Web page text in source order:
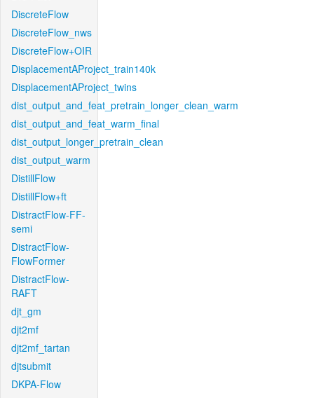
DiscreteFlow
DiscreteFlow_nws
DiscreteFlow+OIR
DisplacementAProject_train140k
DisplacementAProject_twins
dist_output_and_feat_pretrain_longer_clean_warm
dist_output_and_feat_warm_final
dist_output_longer_pretrain_clean
dist_output_warm
DistillFlow
DistillFlow+ft
DistractFlow-FF-
semi
DistractFlow-
FlowFormer
DistractFlow-
RAFT
djt_gm
djt2mf
djt2mf_tartan
djtsubmit
DKPA-Flow